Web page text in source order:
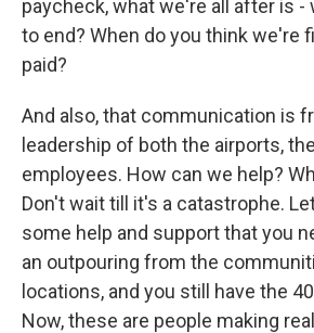
paycheck, what we're all after is -
to end? When do you think we're
paid?
And also, that communication is
leadership of both the airports,
employees. How can we help?
Don't wait till it's a catastrophe.
some help and support that you
an outpouring from the
locations, and you still have the
Now, these are people making